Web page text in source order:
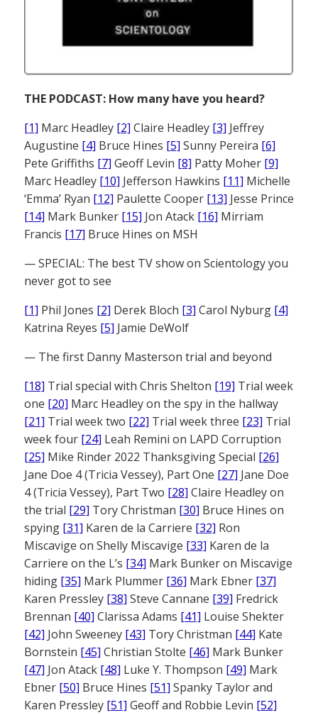
THE PODCAST: How many have you heard?
[1] Marc Headley [2] Claire Headley [3] Jeffrey
Augustine [4] Bruce Hines [5] Sunny Pereira [6]
Pete Griffiths [7] Geoff Levin [8] Patty Moher [9]
Marc Headley [10] Jefferson Hawkins [11] Michelle
‘Emma’ Ryan [12] Paulette Cooper [13] Jesse Prince
[14] Mark Bunker [15] Jon Atack [16] Mirriam
Francis [17] Bruce Hines on MSH
— SPECIAL: The best TV show on Scientology you
never got to see
[1] Phil Jones [2] Derek Bloch [3] Carol Nyburg [4]
Katrina Reyes [5] Jamie DeWolf
— The first Danny Masterson trial and beyond
[18] Trial special with Chris Shelton [19] Trial week
one [20] Marc Headley on the spy in the hallway
[21] Trial week two [22] Trial week three [23] Trial
week four [24] Leah Remini on LAPD Corruption
[25] Mike Rinder 2022 Thanksgiving Special [26]
Jane Doe 4 (Tricia Vessey), Part One [27] Jane Doe
4 (Tricia Vessey), Part Two [28] Claire Headley on
the trial [29] Tory Christman [30] Bruce Hines on
spying [31] Karen de la Carriere [32] Ron
Miscavige on Shelly Miscavige [33] Karen de la
Carriere on the L’s [34] Mark Bunker on Miscavige
hiding [35] Mark Plummer [36] Mark Ebner [37]
Karen Pressley [38] Steve Cannane [39] Fredrick
Brennan [40] Clarissa Adams [41] Louise Shekter
[42] John Sweeney [43] Tory Christman [44] Kate
Bornstein [45] Christian Stolte [46] Mark Bunker
[47] Jon Atack [48] Luke Y. Thompson [49] Mark
Ebner [50] Bruce Hines [51] Spanky Taylor and
Karen Pressley [51] Geoff and Robbie Levin [52]